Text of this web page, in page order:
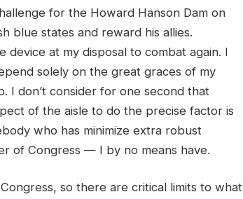
for the Howard Hanson Dam on
blue states and reward his allies.
device at my disposal to combat again. I
solely on the great graces of my
I don’t consider for one second that
of the aisle to do the precise factor is
who has minimize extra robust
of Congress — I by no means have.
so there are critical limits to what